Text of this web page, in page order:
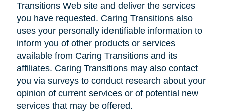
Transitions Web site and deliver the services
you have requested. Caring Transitions also
uses your personally identifiable information to
inform you of other products or services
available from Caring Transitions and its
affiliates. Caring Transitions may also contact
you via surveys to conduct research about your
opinion of current services or of potential new
services that may be offered.